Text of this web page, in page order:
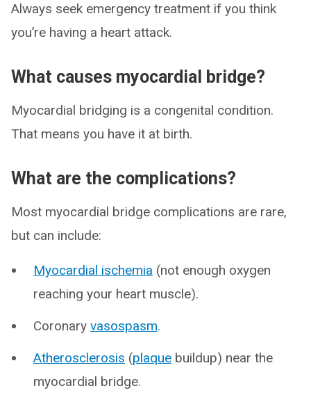
Always seek emergency treatment if you think
you’re having a heart attack.
What causes myocardial bridge?
Myocardial bridging is a congenital condition.
That means you have it at birth.
What are the complications?
Most myocardial bridge complications are rare,
but can include:
Myocardial ischemia (not enough oxygen
reaching your heart muscle).
Coronary vasospasm.
Atherosclerosis (plaque buildup) near the
myocardial bridge.